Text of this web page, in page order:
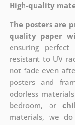
High-quality
The posters are
quality paper
ensuring
resistant to UV
not fade even
posters and
odorless
bedroom, or
materials, we